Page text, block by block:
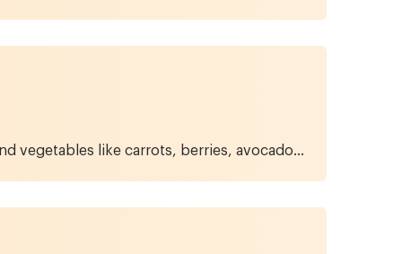
vegetables like carrots, berries, avocado...